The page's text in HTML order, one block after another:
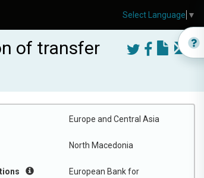
of transfer
Europe and Central Asia
North Macedonia
European Bank for
Select Language ▼